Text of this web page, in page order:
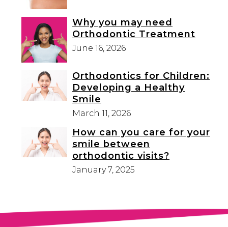
Why you may need
Orthodontic Treatment
June 16, 2026
Orthodontics for Children:
Developing a Healthy
Smile
March 11, 2026
How can you care for your
smile between
orthodontic visits?
January 7, 2025